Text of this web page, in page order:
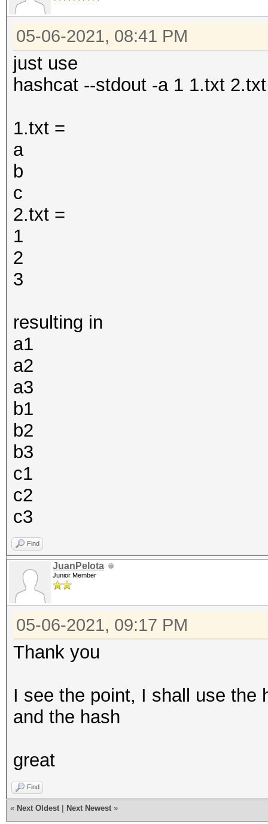
05-06-2021, 08:41 PM
just use
hashcat --stdout -a 1 1.txt 2.txt
1.txt =
a
b
c
2.txt =
1
2
3
resulting in
a1
a2
a3
b1
b2
b3
c1
c2
c3
Find
JuanPelota
Junior Member
05-06-2021, 09:17 PM
Thank you
I see the point, I shall use the
and the hash
great
Find
« Next Oldest Next Newest »